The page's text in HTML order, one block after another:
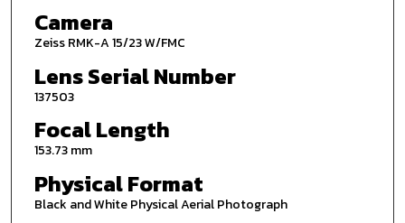
Camera
Zeiss RMK-A 15/23 W/FMC
Lens Serial Number
137503
Focal Length
153.73 mm
Physical Format
Black and White Physical Aerial Photograph